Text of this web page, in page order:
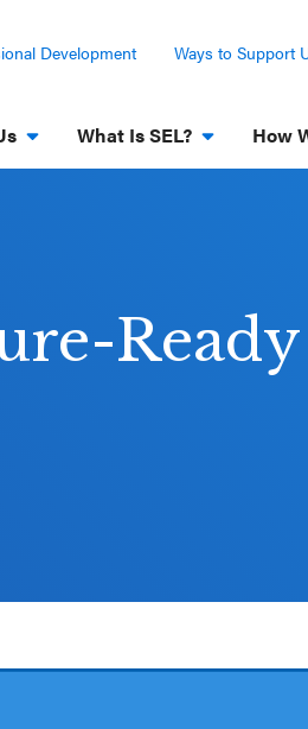
Development Ways to Support
What Is SEL? How